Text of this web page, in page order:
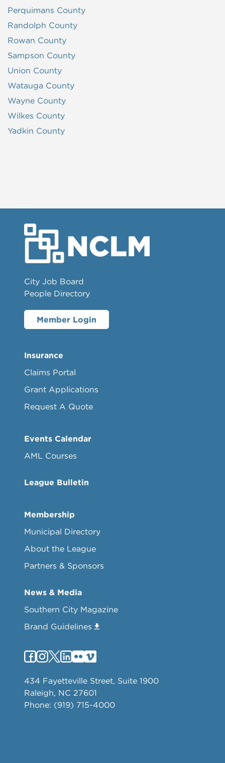
Perquimans County
Randolph County
Rowan County
Sampson County
Union County
Watauga County
Wayne County
Wilkes County
Yadkin County
City Job Board
People Directory
Member Login
Insurance
Claims Portal
Grant Applications
Request A Quote
Events Calendar
AML Courses
League Bulletin
Membership
Municipal Directory
About the League
Partners & Sponsors
News & Media
Southern City Magazine
Brand Guidelines
434 Fayetteville Street, Suite 1900
Raleigh, NC 27601
Phone: (919) 715-4000